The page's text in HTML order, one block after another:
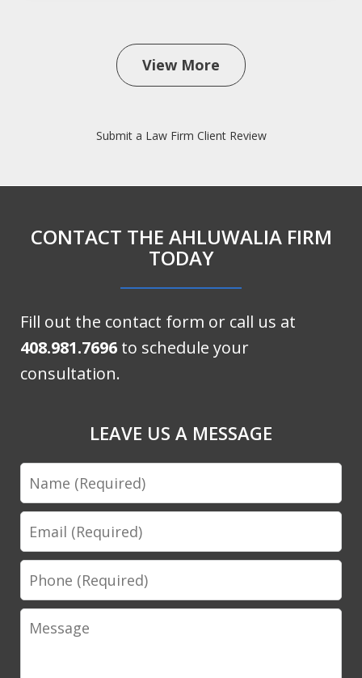
View More
Submit a Law Firm Client Review
CONTACT THE AHLUWALIA FIRM
TODAY
Fill out the contact form or call us at
408.981.7696 to schedule your
consultation.
LEAVE US A MESSAGE
Name
Email
Phone
Message